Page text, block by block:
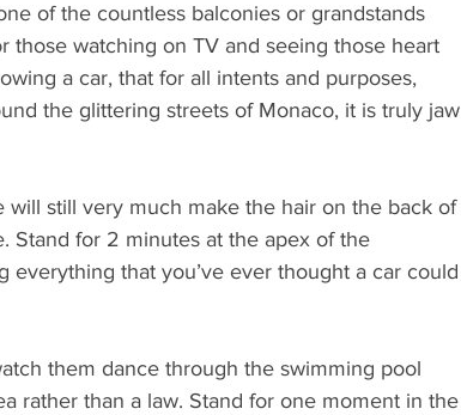
of the countless balconies or grandstands
those watching on TV and seeing those heart
a car, that for all intents and purposes,
the glittering streets of Monaco, it is truly jaw
still very much make the hair on the back of
Stand for 2 minutes at the apex of the
everything that you’ve ever thought a car could
them dance through the swimming pool
rather than a law. Stand for one moment in the